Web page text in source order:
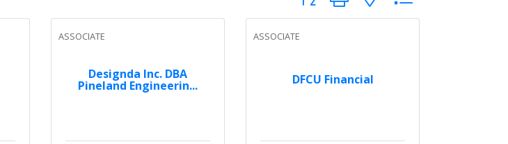
Designda Inc. DBA
Pineland Engineerin...
ASSOCIATE
DFCU Financial
ASSOCIATE